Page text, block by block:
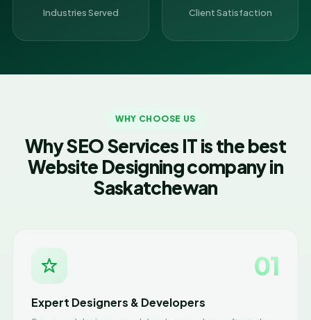
Industries Served Client Satisfaction
WHY CHOOSE US
Why SEO Services IT is the best
Website Designing company in
Saskatchewan
01
Expert Designers & Developers